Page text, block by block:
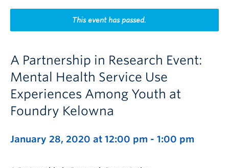
Indigenous History Month
This event has passed.
A Partnership in Research Event:
Mental Health Service Use
Experiences Among Youth at
Foundry Kelowna
January 28, 2020 at 12:00 pm - 1:00 pm